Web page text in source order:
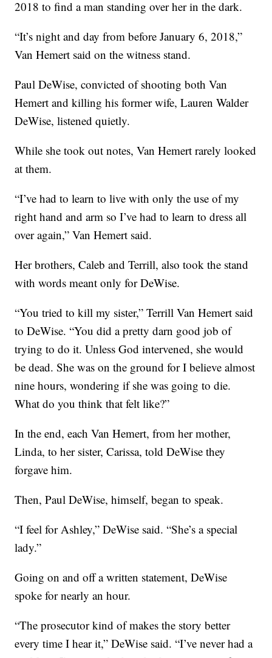
2018 to find a man standing over her in the dark.
“It’s night and day from before January 6, 2018,”
Van Hemert said on the witness stand.
Paul DeWise, convicted of shooting both Van
Hemert and killing his former wife, Lauren Walder
DeWise, listened quietly.
While she took out notes, Van Hemert rarely looked
at them.
“I’ve had to learn to live with only the use of my
right hand and arm so I’ve had to learn to dress all
over again,” Van Hemert said.
Her brothers, Caleb and Terrill, also took the stand
with words meant only for DeWise.
“You tried to kill my sister,” Terrill Van Hemert said
to DeWise. “You did a pretty darn good job of
trying to do it. Unless God intervened, she would
be dead. She was on the ground for I believe almost
nine hours, wondering if she was going to die.
What do you think that felt like?”
In the end, each Van Hemert, from her mother,
Linda, to her sister, Carissa, told DeWise they
forgave him.
Then, Paul DeWise, himself, began to speak.
“I feel for Ashley,” DeWise said. “She’s a special
lady.”
Going on and off a written statement, DeWise
spoke for nearly an hour.
“The prosecutor kind of makes the story better
every time I hear it,” DeWise said. “I’ve never had a